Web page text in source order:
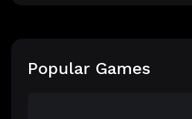
Popular Games